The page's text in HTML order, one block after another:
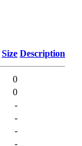
Size Description
0
0
-
-
-
-